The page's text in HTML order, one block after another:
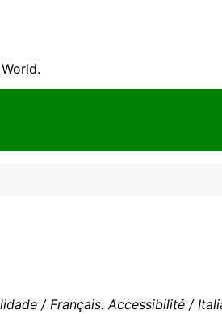
/ Français: Accessibilité /